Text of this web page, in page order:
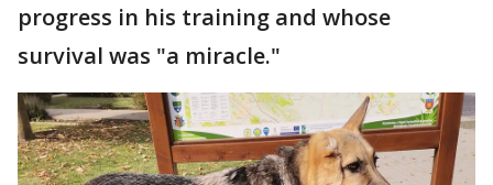
progress in his training and whose
survival was "a miracle."